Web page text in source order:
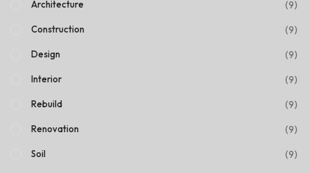
Architecture (9)
Construction (9)
Design (9)
Interior (9)
Rebuild (9)
Renovation (9)
Soil (9)